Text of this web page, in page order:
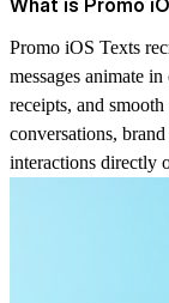
What is Promo
Promo iOS Texts
messages animate
receipts, and
conversations,
interactions directly